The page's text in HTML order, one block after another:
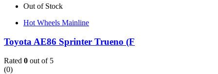
Out of Stock
Hot Wheels Mainline
Toyota AE86 Sprinter Trueno (F
Rated 0 out of 5
(0)